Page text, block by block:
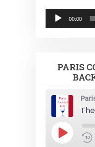
Audio
Player
00:00
PARIS
Play
Episode